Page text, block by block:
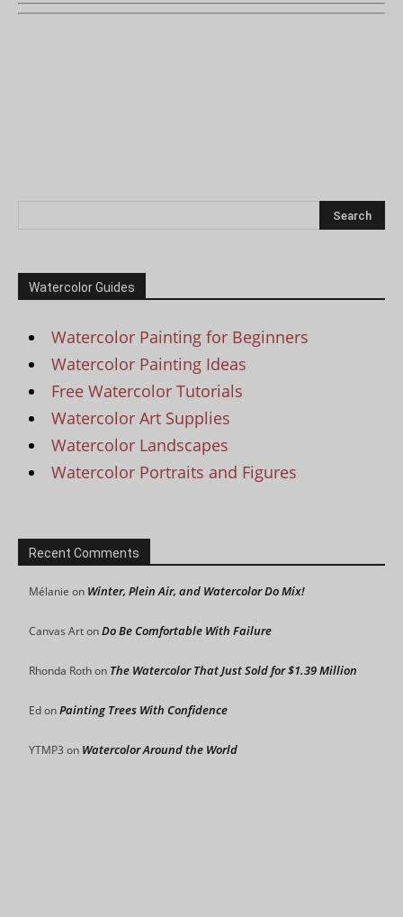
Watercolor Guides
Watercolor Painting for Beginners
Watercolor Painting Ideas
Free Watercolor Tutorials
Watercolor Art Supplies
Watercolor Landscapes
Watercolor Portraits and Figures
Recent Comments
Mélanie on Winter, Plein Air, and Watercolor Do Mix!
Canvas ArtonDo Be Comfortable With Failure
Rhonda Rothon The Watercolor That Just Sold for $1.39 Million
EdonPainting Trees With Confidence
YTMP3 on Watercolor Around the World